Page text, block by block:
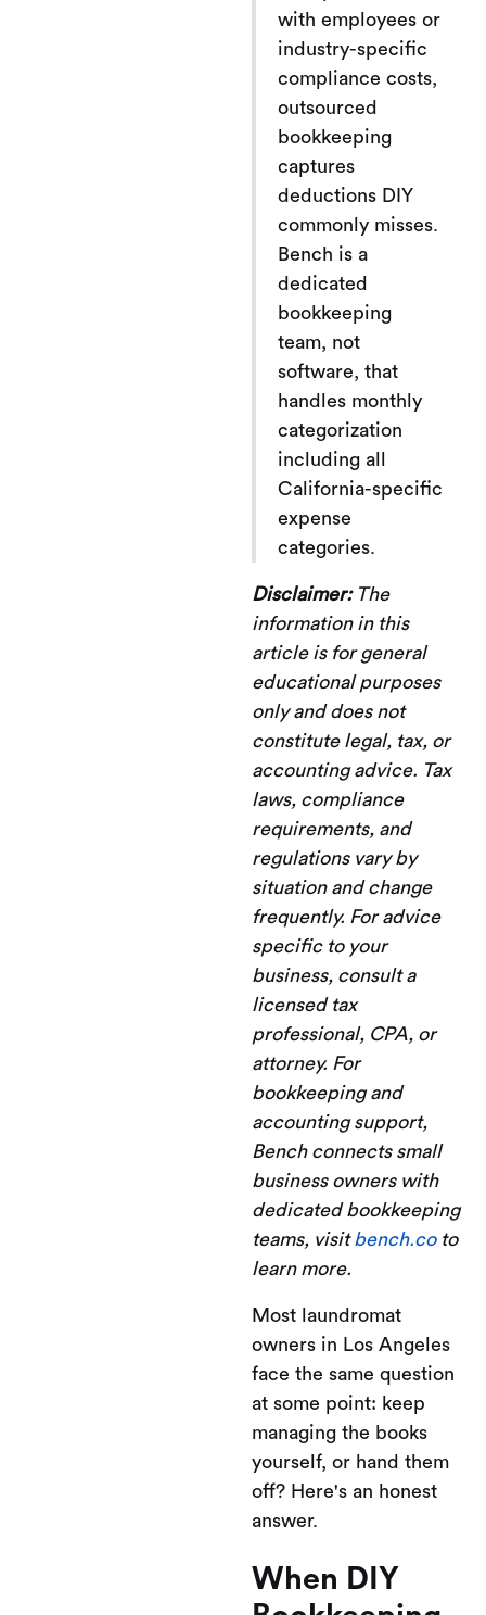
with employees or
industry-specific
compliance costs,
outsourced
bookkeeping
captures
deductions DIY
commonly misses.
Bench is a
dedicated
bookkeeping
team, not
software, that
handles monthly
categorization
including all
California-specific
expense
categories.
Disclaimer:The
information in this
article is for general
educational purposes
only and does not
constitute legal, tax, or
accounting advice. Tax
laws, compliance
requirements, and
regulations vary by
situation and change
frequently. For advice
specific to your
business, consult a
licensed tax
professional, CPA, or
attorney. For
bookkeeping and
accounting support,
Bench connects small
business owners with
dedicated bookkeeping
teams, visitbench.coto
learn more.
Most laundromat
owners in Los Angeles
face the same question
at some point: keep
managing the books
yourself, or hand them
off? Here's an honest
answer.
When DIY